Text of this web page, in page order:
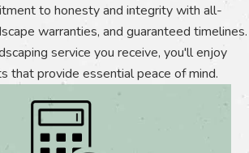
to honesty and integrity with all-
warranties, and guaranteed timelines.
service you receive, you'll enjoy
that provide essential peace of mind.